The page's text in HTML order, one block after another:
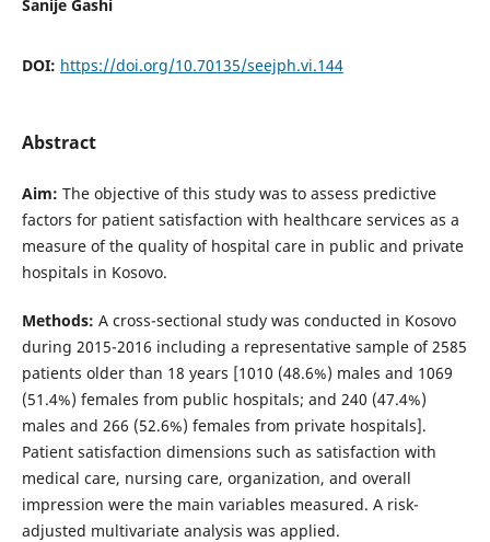
Sanije Gashi
DOI: https://doi.org/10.70135/seejph.vi.144
Abstract
Aim: The objective of this study was to assess predictive
factors for patient satisfaction with healthcare services as a
measure of the quality of hospital care in public and private
hospitals in Kosovo.
Methods: A cross-sectional study was conducted in Kosovo
during 2015-2016 including a representative sample of 2585
patients older than 18 years [1010 (48.6%) males and 1069
(51.4%) females from public hospitals; and 240 (47.4%)
males and 266 (52.6%) females from private hospitals].
Patient satisfaction dimensions such as satisfaction with
medical care, nursing care, organization, and overall
impression were the main variables measured. A risk-
adjusted multivariate analysis was applied.